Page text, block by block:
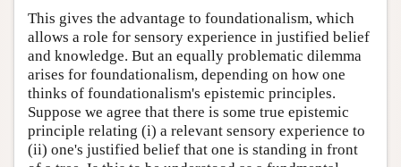
This gives the advantage to foundationalism, which
allows a role for sensory experience in justified belief
and knowledge. But an equally problematic dilemma
arises for foundationalism, depending on how one
thinks of foundationalism's epistemic principles.
Suppose we agree that there is some true epistemic
principle relating (i) a relevant sensory experience to
(ii) one's justified belief that one is standing in front